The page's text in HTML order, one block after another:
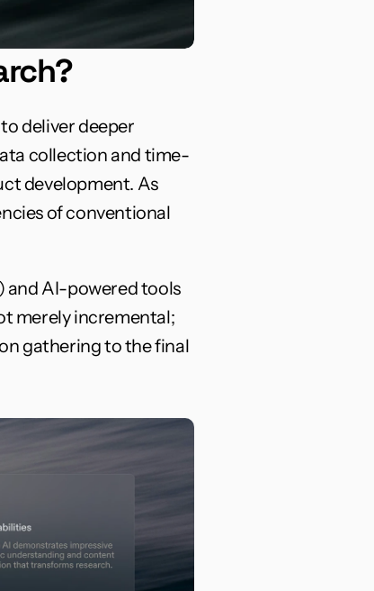
deliver deeper
collection and time-
development. As
of conventional
and AI-powered tools
merely incremental;
gathering to the final